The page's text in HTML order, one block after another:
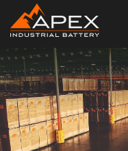
POWER